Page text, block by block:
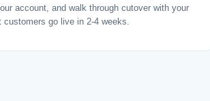
account, and walk through cutover with your
customers go live in 2-4 weeks.